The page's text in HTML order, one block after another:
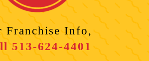
Franchise Info,
513-624-4401